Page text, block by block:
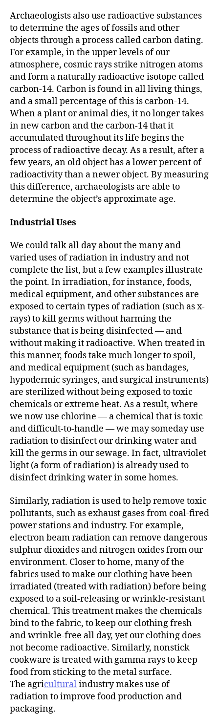
Archaeologists also use radioactive substances
to determine the ages of fossils and other
objects through a process called carbon dating.
For example, in the upper levels of our
atmosphere, cosmic rays strike nitrogen atoms
and form a naturally radioactive isotope called
carbon-14. Carbon is found in all living things,
and a small percentage of this is carbon-14.
When a plant or animal dies, it no longer takes
in new carbon and the carbon-14 that it
accumulated throughout its life begins the
process of radioactive decay. As a result, after a
few years, an old object has a lower percent of
radioactivity than a newer object. By measuring
this difference, archaeologists are able to
determine the object’s approximate age.
Industrial Uses
We could talk all day about the many and
varied uses of radiation in industry and not
complete the list, but a few examples illustrate
the point. In irradiation, for instance, foods,
medical equipment, and other substances are
exposed to certain types of radiation (such as x-
rays) to kill germs without harming the
substance that is being disinfected — and
without making it radioactive. When treated in
this manner, foods take much longer to spoil,
and medical equipment (such as bandages,
hypodermic syringes, and surgical instruments)
are sterilized without being exposed to toxic
chemicals or extreme heat. As a result, where
we now use chlorine — a chemical that is toxic
and difficult-to-handle — we may someday use
radiation to disinfect our drinking water and
kill the germs in our sewage. In fact, ultraviolet
light (a form of radiation) is already used to
disinfect drinking water in some homes.
Similarly, radiation is used to help remove toxic
pollutants, such as exhaust gases from coal-fired
power stations and industry. For example,
electron beam radiation can remove dangerous
sulphur dioxides and nitrogen oxides from our
environment. Closer to home, many of the
fabrics used to make our clothing have been
irradiated (treated with radiation) before being
exposed to a soil-releasing or wrinkle-resistant
chemical. This treatment makes the chemicals
bind to the fabric, to keep our clothing fresh
and wrinkle-free all day, yet our clothing does
not become radioactive. Similarly, nonstick
cookware is treated with gamma rays to keep
food from sticking to the metal surface.
The agriculturalindustry makes use of
radiation to improve food production and
packaging.